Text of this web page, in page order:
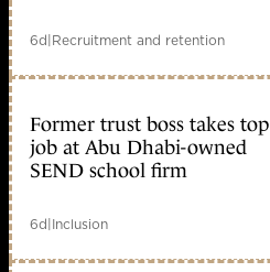
6d|Recruitment and retention
Former trust boss takes top
job at Abu Dhabi-owned
SEND school firm
6d|Inclusion